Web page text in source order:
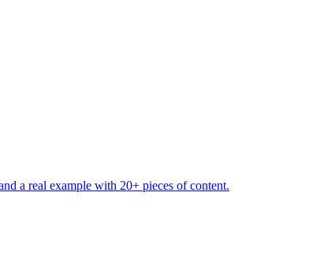
a real example with 20+ pieces of content.